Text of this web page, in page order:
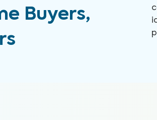
Buyers,